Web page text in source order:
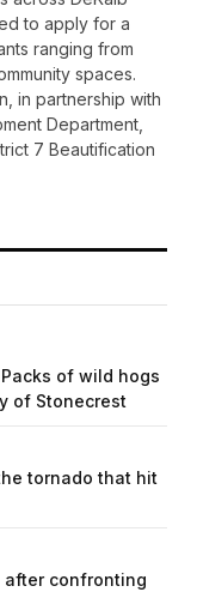
to apply for a
ranging from
spaces.
in partnership with
Department,
7 Beautification
of wild hogs
of Stonecrest
tornado that hit
after confronting